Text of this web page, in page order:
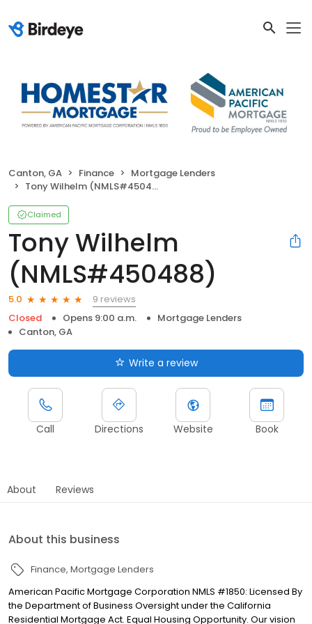
Canton, GA Finance
Mortgage Lenders
Tony Wilhelm (NMLS#450488)
Claimed
Tony Wilhelm
(NMLS#450488)
5.0
9 reviews
Closed
Opens 9:00 a.m.
Mortgage Lenders
Canton, GA
Write a review
Call Directions Website Book
About Reviews
About this business
Finance Mortgage Lenders
American Pacific Mortgage Corporation NMLS #1850: Licensed By
the Department of Business Oversight under the California
Residential Mortgage Act. Equal Housing Opportunity. Our vision